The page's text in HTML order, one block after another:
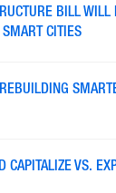
BILL WILL
CITIES
CAPITALIZE VS.